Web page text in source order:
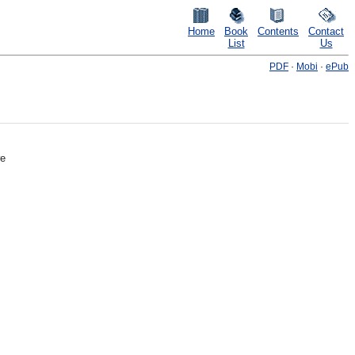
Home
Book
List
Contents
Contact
Us
PDF · Mobi · ePub